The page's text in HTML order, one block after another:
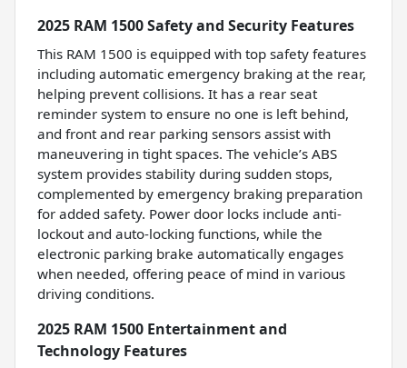
2025 RAM 1500 Safety and Security Features
This RAM 1500 is equipped with top safety features
including automatic emergency braking at the rear,
helping prevent collisions. It has a rear seat
reminder system to ensure no one is left behind,
and front and rear parking sensors assist with
maneuvering in tight spaces. The vehicle’s ABS
system provides stability during sudden stops,
complemented by emergency braking preparation
for added safety. Power door locks include anti-
lockout and auto-locking functions, while the
electronic parking brake automatically engages
when needed, offering peace of mind in various
driving conditions.
2025 RAM 1500 Entertainment and
Technology Features